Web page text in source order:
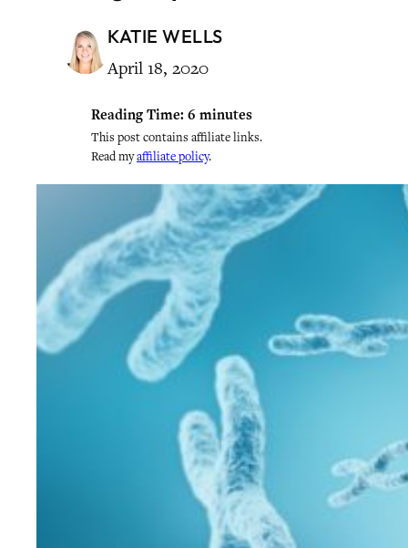
KATIE WELLS
April 18, 2020
Reading Time: 6 minutes
This post contains affiliate links.
Read myaffiliate policy.